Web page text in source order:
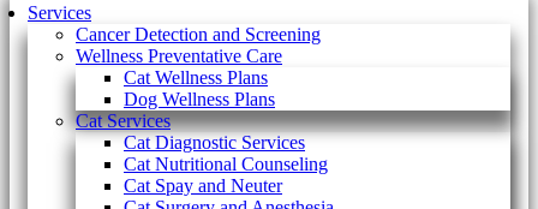
Services
Cancer Detection and Screening
Wellness Preventative Care
Cat Wellness Plans
Dog Wellness Plans
Cat Services
Cat Diagnostic Services
Cat Nutritional Counseling
Cat Spay and Neuter